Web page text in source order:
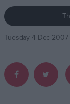
Campaigns
Reference
Tuesday 4 Dec 2007